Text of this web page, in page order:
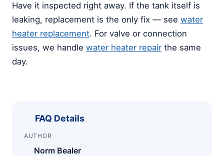
Have it inspected right away. If the tank itself is
leaking, replacement is the only fix — see water
heater replacement. For valve or connection
issues, we handle water heater repair the same
day.
FAQ Details
AUTHOR
Norm Bealer